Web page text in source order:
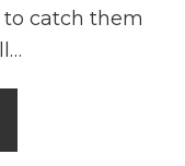
catch them